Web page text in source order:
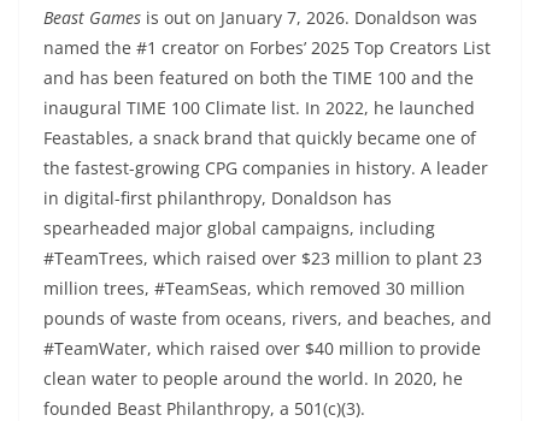
Beast Games is out on January 7, 2026. Donaldson was
named the #1 creator on Forbes’ 2025 Top Creators List
and has been featured on both the TIME 100 and the
inaugural TIME 100 Climate list. In 2022, he launched
Feastables, a snack brand that quickly became one of
the fastest-growing CPG companies in history. A leader
in digital-first philanthropy, Donaldson has
spearheaded major global campaigns, including
#TeamTrees, which raised over $23 million to plant 23
million trees, #TeamSeas, which removed 30 million
pounds of waste from oceans, rivers, and beaches, and
#TeamWater, which raised over $40 million to provide
clean water to people around the world. In 2020, he
founded Beast Philanthropy, a 501(c)(3).